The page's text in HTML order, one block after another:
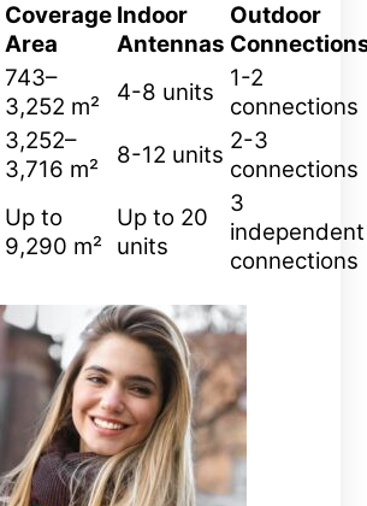
Coverage
Area
Indoor
Antennas
Outdoor
743–
3,252 m²
4-8 units
1-2
connections
3,252–
3,716 m²
8-12 units
2-3
connections
Up to
9,290 m²
Up to 20
units
3
independent
connections